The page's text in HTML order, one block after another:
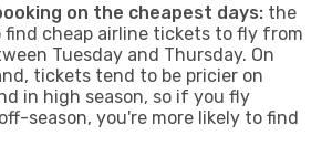
on the cheapest days: the
find cheap airline tickets to fly from
Tuesday and Thursday. On
tickets tend to be pricier on
in high season, so if you fly
season, you're more likely to find